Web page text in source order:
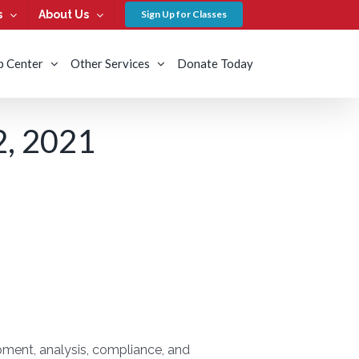
About Us Sign Up for Classes
Center Other Services Donate Today
2021
analysis, compliance, and